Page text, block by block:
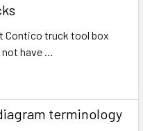
Contico truck tool box
have …
terminology